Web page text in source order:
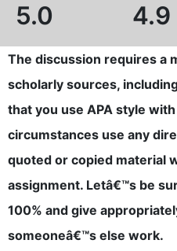
5.0 4.9
The discussion requires a
scholarly sources,
that you use APA style
circumstances use any
quoted or copied material
assignment. Letâ€™s be
100% and give
someoneâ€™s else work.